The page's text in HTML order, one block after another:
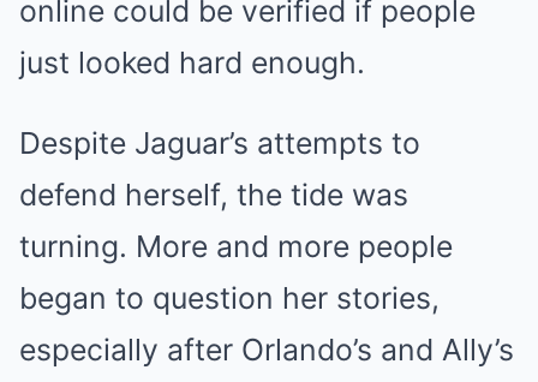
online could be verified if people
just looked hard enough.
Despite Jaguar’s attempts to
defend herself, the tide was
turning. More and more people
began to question her stories,
especially after Orlando’s and Ally’s